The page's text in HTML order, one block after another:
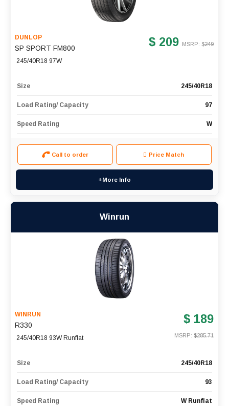
DUNLOP
SP SPORT FM800
245/40R18 97W
$ 209 MSRP: $249
Size 245/40R18
Load Rating/ Capacity 97
Speed Rating W
Call to order Price Match
+More Info
Winrun
WINRUN
R330
245/40R18 93W Runflat
$ 189
MSRP: $285.71
Size 245/40R18
Load Rating/ Capacity 93
Speed Rating W Runflat